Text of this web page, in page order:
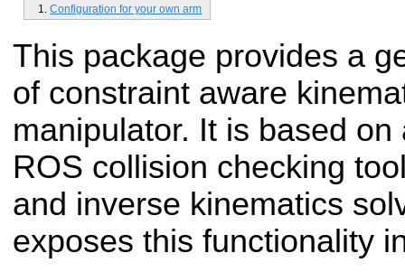
Configuration for your own arm
This package provides a
of constraint aware
manipulator. It is based
ROS collision checking
and inverse kinematics
exposes this functionality